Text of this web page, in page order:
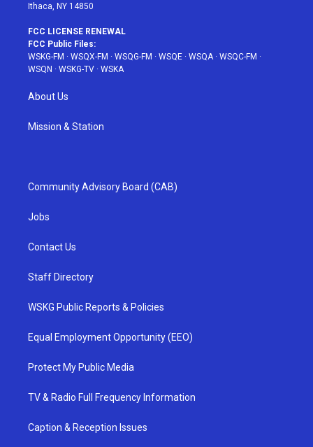
Ithaca, NY 14850
FCC LICENSE RENEWAL
FCC Public Files:
WSKG-FM · WSQX-FM · WSQG-FM · WSQE · WSQA· WSQC-FM ·
WSQN · WSKG-TV · WSKA
About Us
Mission & Station
Community Advisory Board (CAB)
Jobs
Contact Us
Staff Directory
WSKG Public Reports & Policies
Equal Employment Opportunity (EEO)
Protect My Public Media
TV & Radio Full Frequency Information
Caption & Reception Issues